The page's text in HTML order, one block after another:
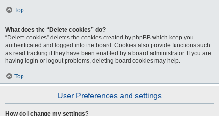
Top
What does the “Delete cookies” do?
“Delete cookies” deletes the cookies created by phpBB which keep you
authenticated and logged into the board. Cookies also provide functions such
as read tracking if they have been enabled by a board administrator. If you are
having login or logout problems, deleting board cookies may help.
Top
User Preferences and settings
How do I change my settings?